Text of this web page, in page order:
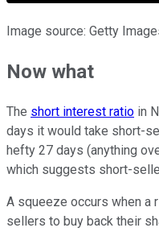
Image source: Getty
Now what
The short interest ratio in
days it would take short-
hefty 27 days (anything
which suggests short-
A squeeze occurs when a
sellers to buy back their